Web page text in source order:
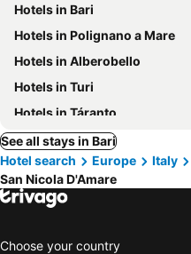
Hotels in Bari
Hotels in Polignano a Mare
Hotels in Alberobello
Hotels in Turi
Hotels in Táranto
See all stays in Bari
Hotel search
Europe Italy
San Nicola D'Amare
Choose your country